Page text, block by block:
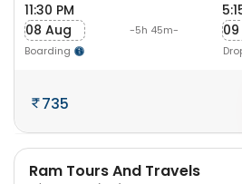
11:30 PM
08 Aug
Boarding
-5h 45m-
09
735
Ram Tours And Travels